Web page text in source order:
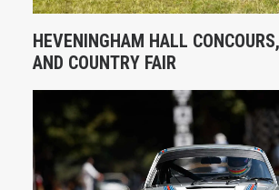
HEVENINGHAM HALL
AND COUNTRY FAIR